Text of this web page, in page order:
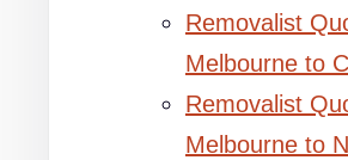
Removalist
Melbourne to
Removalist
Melbourne to